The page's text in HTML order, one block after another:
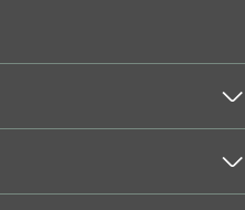
seta_baixo
seta_baixo